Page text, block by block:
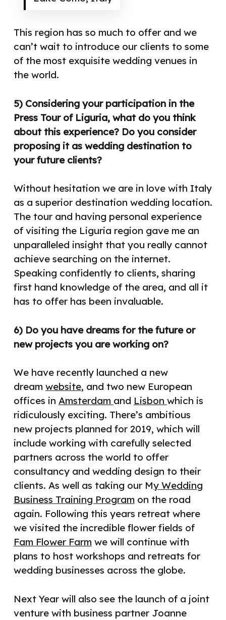
This region has so much to offer and we
can’t wait to introduce our clients to some
of the most exquisite wedding venues in
the world.
5) Considering your participation in the
Press Tour of Liguria, what do you think
about this experience? Do you consider
proposing it as wedding destination to
your future clients?
Without hesitation we are in love with Italy
as a superior destination wedding location.
The tour and having personal experience
of visiting the Liguria region gave me an
unparalleled insight that you really cannot
achieve searching on the internet.
Speaking confidently to clients, sharing
first hand knowledge of the area, and all it
has to offer has been invaluable.
6) Do you have dreams for the future or
new projects you are working on?
We have recently launched a new
dream website, and two new European
offices in Amsterdam and Lisbon which is
ridiculously exciting. There’s ambitious
newprojects planned for 2019, which will
include working with carefully selected
partners across the world to offer
consultancy and wedding design to their
clients. As well as taking our My Wedding
Business Training Program on the road
again. Following this years retreat where
we visited the incredible flower fields of
Fam Flower Farm we will continue with
plans to host workshops and retreats for
wedding businesses across the globe.
Next Year will also see the launch of a joint
venture with business partner Joanne